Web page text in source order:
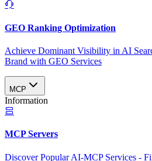
GEO Ranking Optimization
Achieve Dominant Visibility in AI
Brand with GEO Services​
MCP
Information
MCP Servers
Discover Popular AI-MCP Services -